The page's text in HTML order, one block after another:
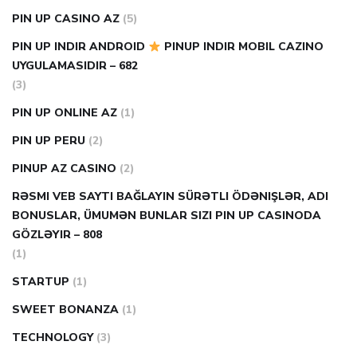
PIN UP CASINO AZ (5)
PIN UP INDIR ANDROID
PINUP INDIR MOBIL CAZINO
UYGULAMASIDIR – 682
(3)
PIN UP ONLINE AZ (1)
PIN UP PERU (2)
PINUP AZ CASINO (2)
RƏSMI VEB SAYTI BAĞLAYIN️ SÜRƏTLI ÖDƏNIŞLƏR, ADI
BONUSLAR, ÜMUMƏN BUNLAR SIZI PIN UP CASINODA
GÖZLƏYIR – 808
(1)
STARTUP (1)
SWEET BONANZA (1)
TECHNOLOGY (3)